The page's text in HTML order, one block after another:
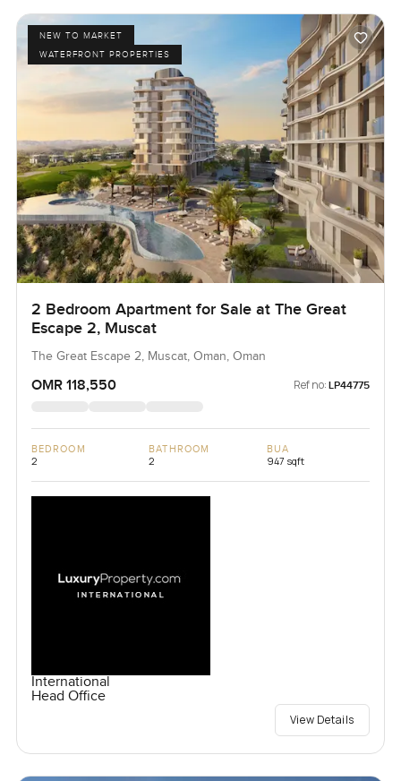
NEW TO MARKET
WATERFRONT PROPERTIES
2 Bedroom Apartment for Sale at The Great
Escape 2, Muscat
The Great Escape 2, Muscat, Oman, Oman
OMR 118,550 Ref no: LP44775
BEDROOM
2
BATHROOM
2
BUA
947 sqft
International
Head Office
View Details